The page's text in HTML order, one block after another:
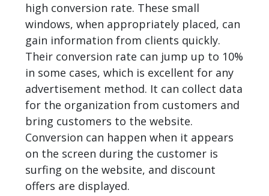
high conversion rate. These small
windows, when appropriately placed, can
gain information from clients quickly.
Their conversion rate can jump up to 10%
in some cases, which is excellent for any
advertisement method. It can collect data
for the organization from customers and
bring customers to the website.
Conversion can happen when it appears
on the screen during the customer is
surfing on the website, and discount
offers are displayed.